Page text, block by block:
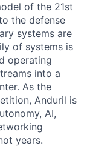
of the 21st
the defense
systems are
of systems is
operating
into a
As the
Anduril is
AI,
years.